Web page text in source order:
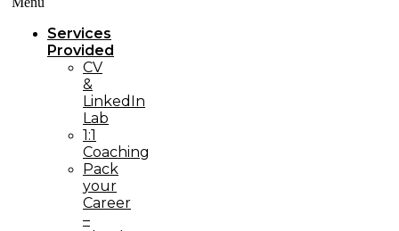
Services
Provided
CV
&
LinkedIn
Lab
1:1
Coaching
Pack
your
Career
–